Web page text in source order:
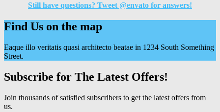
Still have questions? Tweet @envato for answers!
Find Us on the map
Eaque illo veritatis quasi architecto beatae in 1234 South Something
Street.
Subscribe for The Latest Offers!
Join thousands of satisfied subscribers to get the latest offers from
us.